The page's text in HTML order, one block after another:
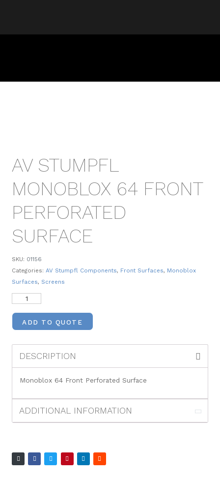
AV STUMPFL
MONOBLOX 64 FRONT
PERFORATED
SURFACE
SKU: 01156
Categories: AV Stumpfl Components, Front Surfaces, Monoblox
Surfaces, Screens
ADD TO QUOTE
DESCRIPTION
Monoblox 64 Front Perforated Surface
ADDITIONAL INFORMATION